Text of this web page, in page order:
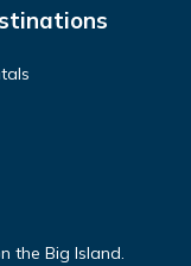
the Big Island.